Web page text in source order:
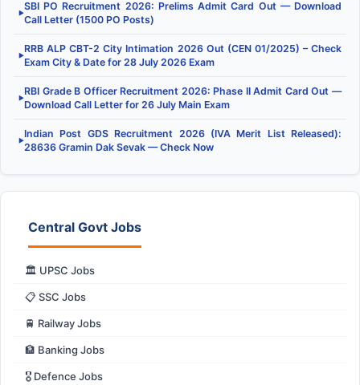
▶
SBI PO Recruitment 2026: Prelims Admit Card Out — Download
Call Letter (1500 PO Posts)
▶
RRB ALP CBT-2 City Intimation 2026 Out (CEN 01/2025) – Check
Exam City & Date for 28 July 2026 Exam
▶
RBI Grade B Officer Recruitment 2026: Phase II Admit Card Out —
Download Call Letter for 26 July Main Exam
▶
Indian Post GDS Recruitment 2026 (IVA Merit List Released):
28636 Gramin Dak Sevak — Check Now
Central Govt Jobs
🏛️ UPSC Jobs
📋 SSC Jobs
🚆 Railway Jobs
🏦 Banking Jobs
🎖️ Defence Jobs